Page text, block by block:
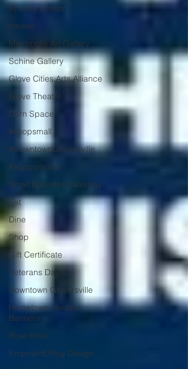
Spooky Season
theater
Micropolis Art Gallery
Schine Gallery
Glove Cities Arts Alliance
Glove Theatre
Dorn Space
#shopsmall
#DowntownGloversville
#supportlocal
Small Business Saturday
Eat
Dine
Shop
Gift Certificate
Veterans Day
Downtown Gloversville
Hometown Heroes
Banners
Rose Knox
EmpowHERing Design